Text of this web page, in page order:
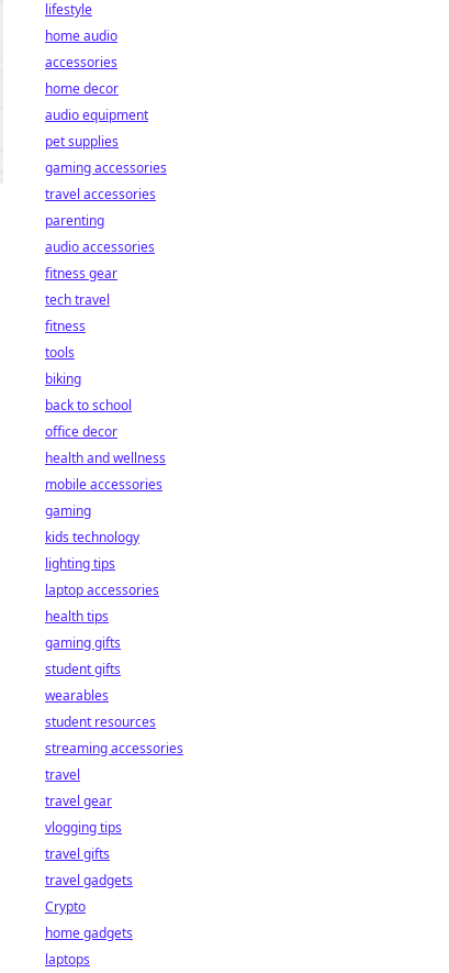
lifestyle
home audio
accessories
home decor
audio equipment
pet supplies
gaming accessories
travel accessories
parenting
audio accessories
fitness gear
tech travel
fitness
tools
biking
back to school
office decor
health and wellness
mobile accessories
gaming
kids technology
lighting tips
laptop accessories
health tips
gaming gifts
student gifts
wearables
student resources
streaming accessories
travel
travel gear
vlogging tips
travel gifts
travel gadgets
Crypto
home gadgets
laptops